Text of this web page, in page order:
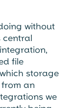
without
central
file
storage
an
we